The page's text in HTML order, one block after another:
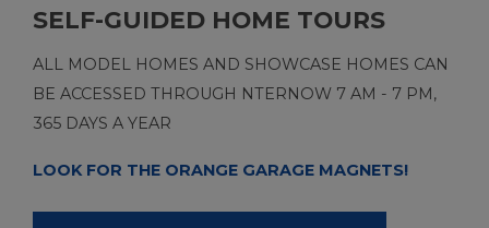
SELF-GUIDED HOME TOURS
ALL MODEL HOMES AND SHOWCASE HOMES CAN
BE ACCESSED THROUGH NTERNOW 7 AM - 7 PM,
365 DAYS A YEAR
LOOK FOR THE ORANGE GARAGE MAGNETS!